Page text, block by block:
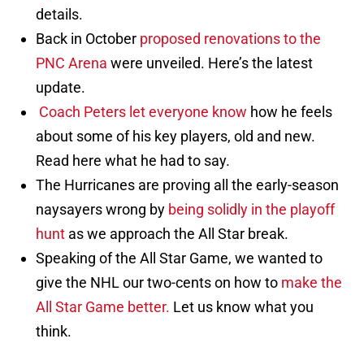
details.
Back in October proposed renovations to the
PNC Arena were unveiled. Here’s the latest
update.
Coach Peters let everyone know how he feels
about some of his key players, old and new.
Read here what he had to say.
The Hurricanes are proving all the early-season
naysayers wrong by being solidly in the playoff
hunt as we approach the All Star break.
Speaking of the All Star Game, we wanted to
give the NHL our two-cents on how to make the
All Star Game better. Let us know what you
think.